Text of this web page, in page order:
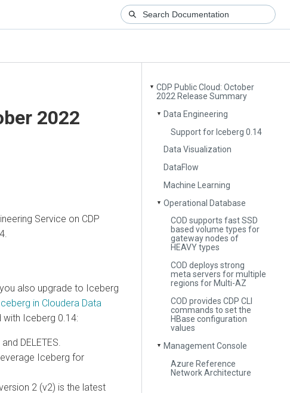
▼ CDP Public Cloud: October
2022 Release Summary
▼
Data Engineering
Support for Iceberg 0.14
Data Visualization
DataFlow
Machine Learning
▼ Operational Database
COD supports fast SSD
based volume types for
gateway nodes of
HEAVY types
COD deploys strong
meta servers for multiple
regions for Multi-AZ
COD provides CDP CLI
commands to set the
HBase configuration
values
▼
Management Console
Azure Reference
Network Architecture
2022
Service on CDP
also upgrade to Iceberg
in Cloudera Data
with Iceberg 0.14:
DELETES.
Iceberg for
2 (v2) is the latest